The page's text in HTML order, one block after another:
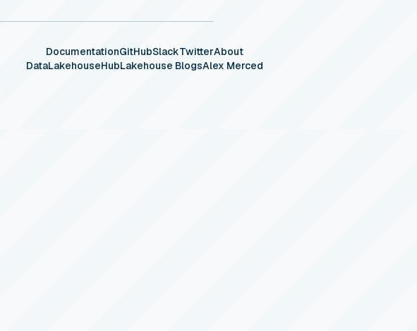
DocumentationGitHubSlackTwitterAbout
DataLakehouseHubLakehouse BlogsAlex Merced